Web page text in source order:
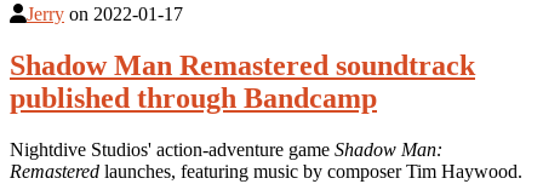
Jerry on 2022-01-17
Shadow Man Remastered soundtrack
published through Bandcamp
Nightdive Studios' action-adventure game Shadow Man:
Remastered launches, featuring music by composer Tim Haywood.